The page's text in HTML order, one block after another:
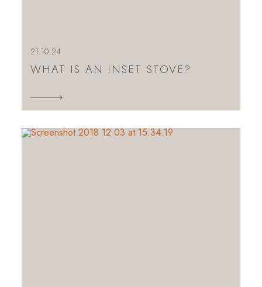
21.10.24
WHAT IS AN INSET STOVE?